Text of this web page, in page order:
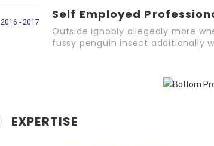
2016 - 2017
Self Employed
Outside ignobly allegedly more
fussy penguin insect additionally
EXPERTISE